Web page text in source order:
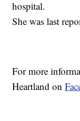
hospital.
She was last
For more
Heartland on